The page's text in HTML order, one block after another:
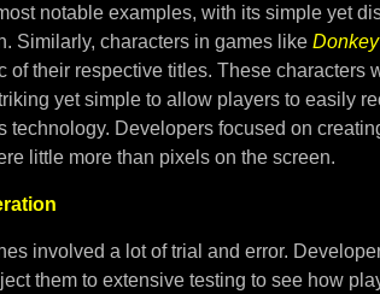
notable examples, with its simple yet
Similarly, characters in games like
of their respective titles. These characters
yet simple to allow players to easily
technology. Developers focused on
little more than pixels on the screen.
involved a lot of trial and error.
them to extensive testing to see how